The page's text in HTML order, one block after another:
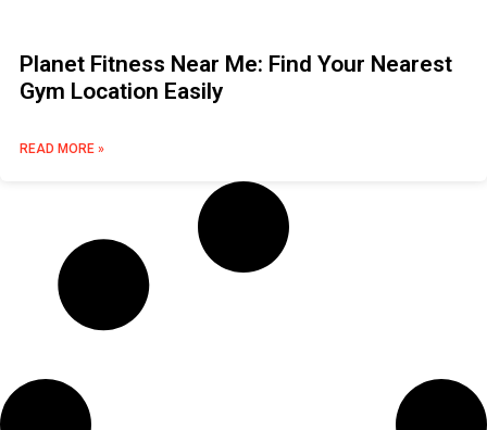
Planet Fitness Near Me: Find Your Nearest
Gym Location Easily
READ MORE »